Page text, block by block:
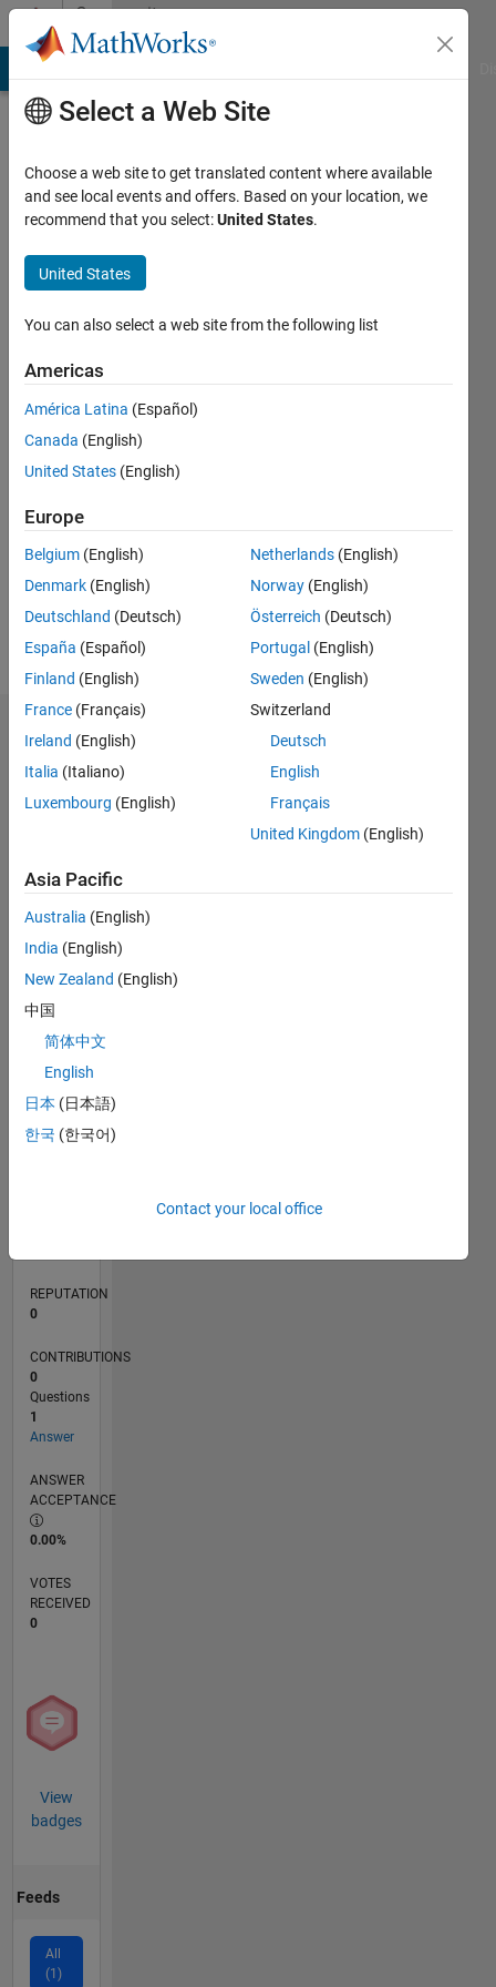
Skip to contentCommunity
Profile
Lipkowitsch
Last
years
ago
Active
since
Following:
Dashboard
Statistics
CONTRIBUTIONS L
-2
-1
1
2
3
TIMELINE
REPUTATION
0
CONTRIBUTIONS
0
Questions
1
Answer
ANSWER
ACCEPTANCE
0.00%
VOTES
RECEIVED
0
View
badges
Feeds
All
(1)
Select a Web Site
Choose a web site to get translated content where available
and see local events and offers. Based on your location, we
recommend that you select:United States.
United States
You can also select a web site from the following list
Americas
América Latina (Español)
Canada (English)
United States (English)
Europe
Belgium (English)
Denmark (English)
Deutschland (Deutsch)
España (Español)
Finland (English)
France (Français)
Ireland (English)
Italia (Italiano)
Luxembourg (English)
Netherlands (English)
Norway (English)
Österreich (Deutsch)
Portugal (English)
Sweden (English)
Switzerland
Deutsch
English
Français
United Kingdom (English)
Asia Pacific
Australia (English)
India (English)
New Zealand (English)
中国
简体中文
English
日本 (日本語)
한국 (한국어)
Contact your local office